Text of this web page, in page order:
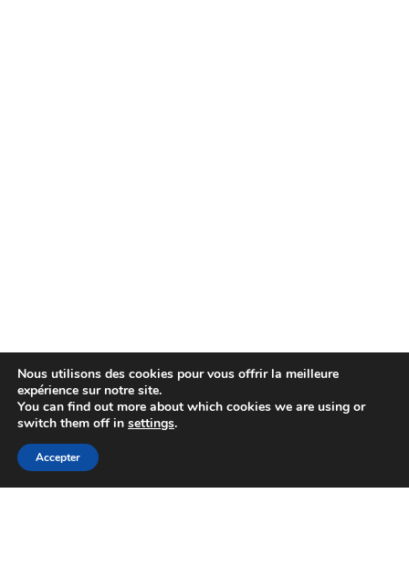
Nous utilisons des cookies pour vous offrir la meilleure
expérience sur notre site.
You can find out more about which cookies we are using or
switch them off in settings.
Accepter